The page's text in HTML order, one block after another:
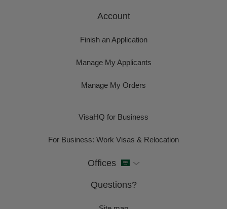
Account
Finish an Application
Manage My Applicants
Manage My Orders
VisaHQ for Business
For Business: Work Visas & Relocation
Offices
Questions?